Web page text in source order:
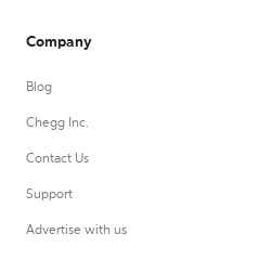
Company
Blog
Chegg Inc.
Contact Us
Support
Advertise with us